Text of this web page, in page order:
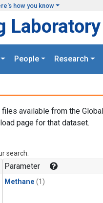
how you know
Laboratory
People Research
available from the
page for that dataset.
search.
Parameter
Methane (1)